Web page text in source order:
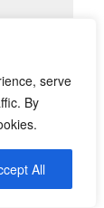
serve
By
All